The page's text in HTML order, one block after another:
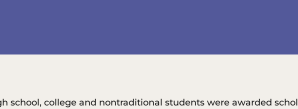
school, college and nontraditional students were awarded